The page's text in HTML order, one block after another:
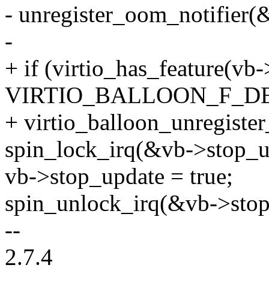
-
-
+ if (virtio_has_feature(vb-
+
spin_lock_irq(&vb-
vb->stop_update = true;
spin_unlock_irq(&vb-
--
2.7.4